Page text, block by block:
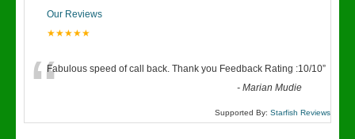
Our Reviews
★★★★★
“Fabulous speed of call back. Thank you Feedback Rating :10/10”
-Marian Mudie
Supported By: Starfish Reviews